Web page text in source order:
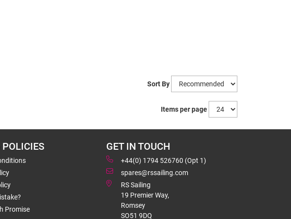
Sort By
Items per page
Promise
GET IN TOUCH
+44(0) 1794 526760 (Opt 1)
spares@rssailing.com
RS Sailing
19 Premier Way,
Romsey
SO51 9DQ